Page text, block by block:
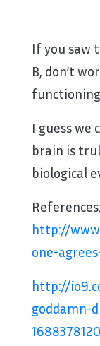
If you saw
B, don’t
functioning
I guess we
brain is
biological
References:
http://
one-
http://
goddamn-
1688378120